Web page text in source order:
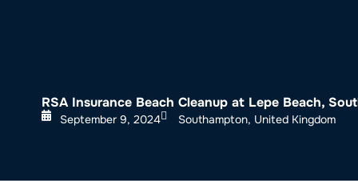
RSA Insurance Beach Cleanup at Lepe Beach,
September 9, 2024 Southampton, United Kingdom